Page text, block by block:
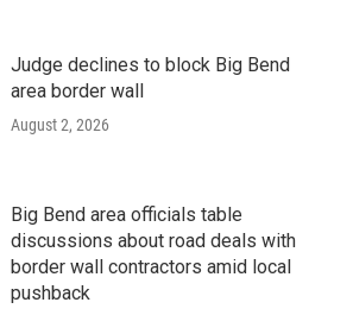
Judge declines to block Big Bend
area border wall
August 2, 2026
Big Bend area officials table
discussions about road deals with
border wall contractors amid local
pushback